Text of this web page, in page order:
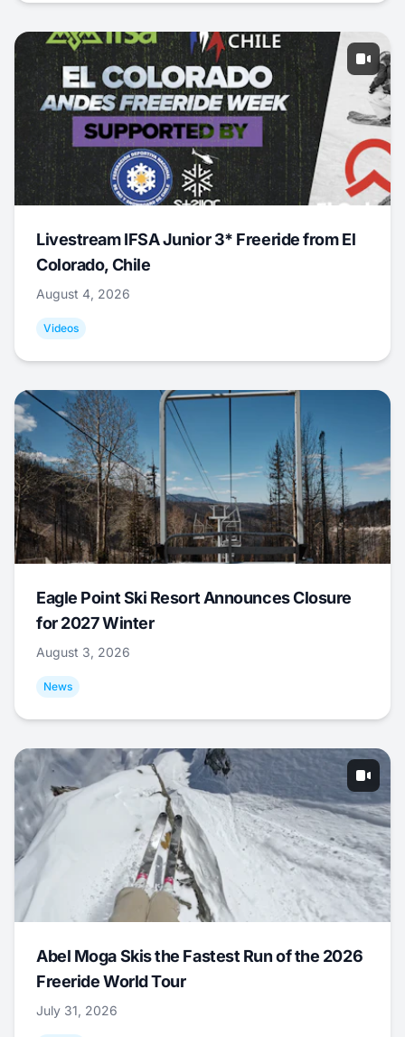
Livestream IFSA Junior 3* Freeride from El
Colorado, Chile
August 4, 2026
Videos
Eagle Point Ski Resort Announces Closure
for 2027 Winter
August 3, 2026
News
Abel Moga Skis the Fastest Run of the 2026
Freeride World Tour
July 31, 2026